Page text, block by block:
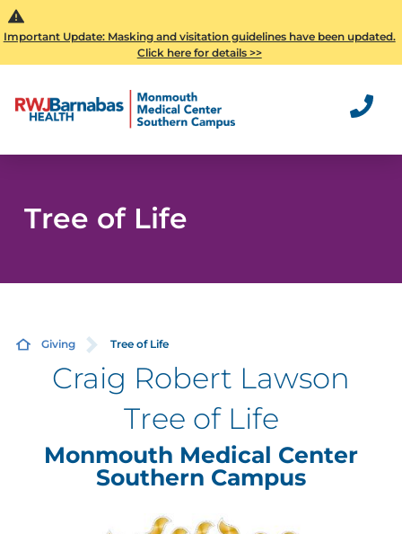
Important Update: Masking and visitation guidelines have been updated.
Click here for details >>
Tree of Life
Giving Tree of Life
Craig Robert Lawson
Tree of Life
Monmouth Medical Center
Southern Campus